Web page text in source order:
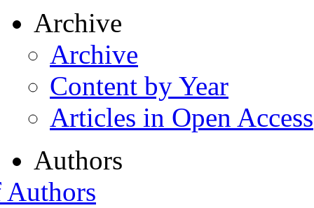
Archive
Archive
Content by Year
Articles in Open Access
Authors